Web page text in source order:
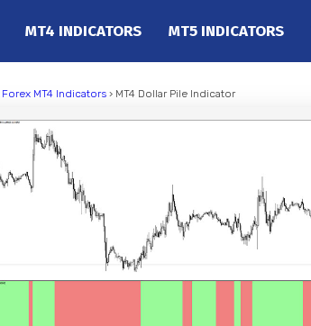
MT4 INDICATORS MT5 INDICATORS
Forex MT4 Indicators › MT4 Dollar Pile Indicator